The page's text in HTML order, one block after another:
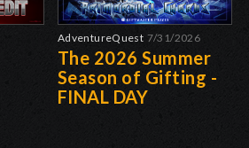
AdventureQuest 7/31/2026
The 2026 Summer
Season of Gifting -
FINAL DAY